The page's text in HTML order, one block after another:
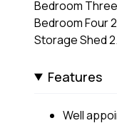
Bedroom Three
Bedroom Four
Storage Shed
Features
Well